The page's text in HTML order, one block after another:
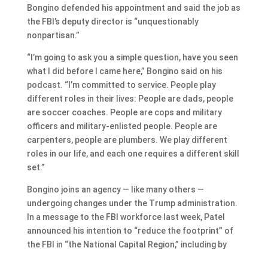
Bongino defended his appointment and said the job as
the FBI’s deputy director is “unquestionably
nonpartisan.”
“I’m going to ask you a simple question, have you seen
what I did before I came here,” Bongino said on his
podcast. “I’m committed to service. People play
different roles in their lives: People are dads, people
are soccer coaches. People are cops and military
officers and military-enlisted people. People are
carpenters, people are plumbers. We play different
roles in our life, and each one requires a different skill
set.”
Bongino joins an agency — like many others —
undergoing changes under the Trump administration.
In a message to the FBI workforce last week, Patel
announced his intention to “reduce the footprint” of
the FBI in “the National Capital Region,” including by